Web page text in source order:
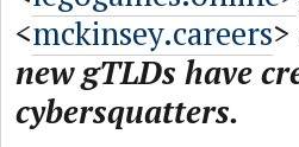
<mckinsey.careers
new gTLDs have
cybersquatters.